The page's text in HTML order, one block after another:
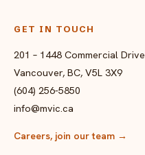
GET IN TOUCH
201 – 1448 Commercial Drive
Vancouver, BC, V5L 3X9
(604) 256-5850
info@mvic.ca
Careers, join our team →